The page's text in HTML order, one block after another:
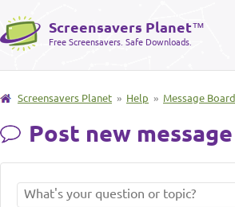
Screensavers Planet™
Free Screensavers. Safe Downloads.
Screensavers Planet » Help » Message Board
Post new message